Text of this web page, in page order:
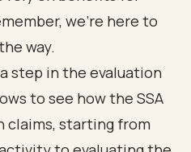
we’re here to
way.